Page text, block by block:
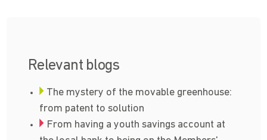
Relevant blogs
The mystery of the movable greenhouse:
from patent to solution
From having a youth savings account at